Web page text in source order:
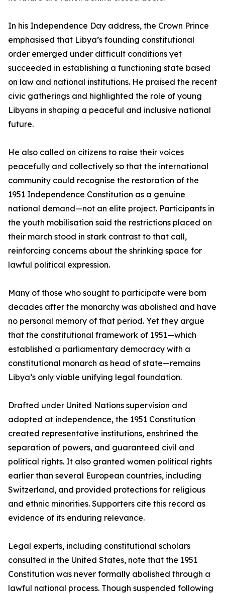
In his Independence Day address, the Crown Prince
emphasised that Libya’s founding constitutional
order emerged under difficult conditions yet
succeeded in establishing a functioning state based
on law and national institutions. He praised the recent
civic gatherings and highlighted the role of young
Libyans in shaping a peaceful and inclusive national
future.
He also called on citizens to raise their voices
peacefully and collectively so that the international
community could recognise the restoration of the
1951 Independence Constitution as a genuine
national demand—not an elite project. Participants in
the youth mobilisation said the restrictions placed on
their march stood in stark contrast to that call,
reinforcing concerns about the shrinking space for
lawful political expression.
Many of those who sought to participate were born
decades after the monarchy was abolished and have
no personal memory of that period. Yet they argue
that the constitutional framework of 1951—which
established a parliamentary democracy with a
constitutional monarch as head of state—remains
Libya’s only viable unifying legal foundation.
Drafted under United Nations supervision and
adopted at independence, the 1951 Constitution
created representative institutions, enshrined the
separation of powers, and guaranteed civil and
political rights. It also granted women political rights
earlier than several European countries, including
Switzerland, and provided protections for religious
and ethnic minorities. Supporters cite this record as
evidence of its enduring relevance.
Legal experts, including constitutional scholars
consulted in the United States, note that the 1951
Constitution was never formally abolished through a
lawful national process. Though suspended following